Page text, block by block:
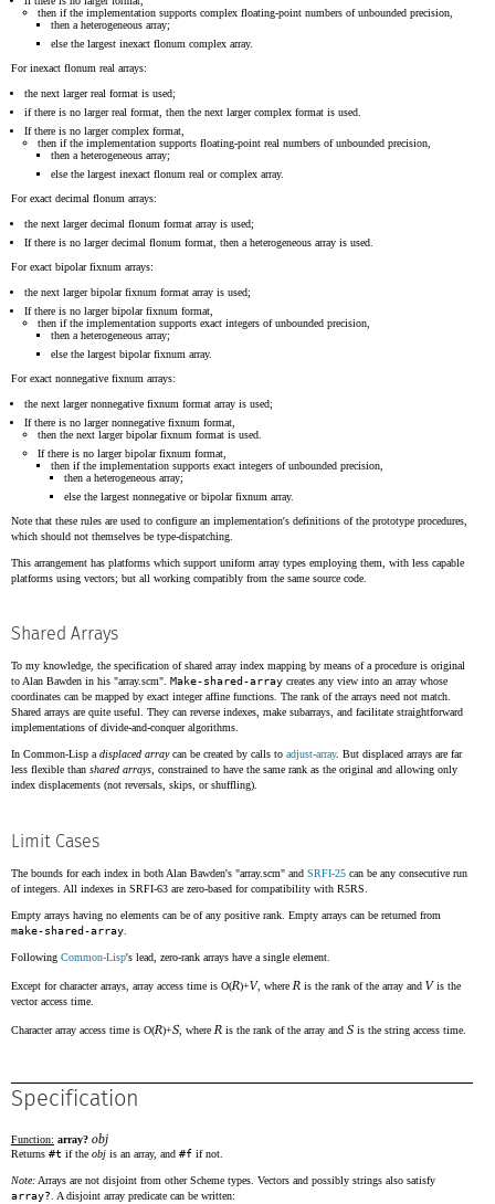
then if the implementation supports complex floating-point numbers of unbounded precision,
then a heterogeneous array;
else the largest inexact flonum complex array.
For inexact flonum real arrays:
the next larger real format is used;
if there is no larger real format, then the next larger complex format is used.
If there is no larger complex format,
then if the implementation supports floating-point real numbers of unbounded precision,
then a heterogeneous array;
else the largest inexact flonum real or complex array.
For exact decimal flonum arrays:
the next larger decimal flonum format array is used;
If there is no larger decimal flonum format, then a heterogeneous array is used.
For exact bipolar fixnum arrays:
the next larger bipolar fixnum format array is used;
If there is no larger bipolar fixnum format,
then if the implementation supports exact integers of unbounded precision,
then a heterogeneous array;
else the largest bipolar fixnum array.
For exact nonnegative fixnum arrays:
the next larger nonnegative fixnum format array is used;
If there is no larger nonnegative fixnum format,
then the next larger bipolar fixnum format is used.
If there is no larger bipolar fixnum format,
then if the implementation supports exact integers of unbounded precision,
then a heterogeneous array;
else the largest nonnegative or bipolar fixnum array.
Note that these rules are used to configure an implementation's definitions of the prototype procedures,
which should not themselves be type-dispatching.
This arrangement has platforms which support uniform array types employing them, with less capable
platforms using vectors; but all working compatibly from the same source code.
Shared Arrays
To my knowledge, the specification of shared array index mapping by means of a procedure is original
to Alan Bawden in his "array.scm". Make-shared-array creates any view into an array whose
coordinates can be mapped by exact integer affine functions. The rank of the arrays need not match.
Shared arrays are quite useful. They can reverse indexes, make subarrays, and facilitate straightforward
implementations of divide-and-conquer algorithms.
In Common-Lisp adisplaced arraycan be created by calls to adjust-array. But displaced arrays are far
less flexible than shared arrays, constrained to have the same rank as the original and allowing only
index displacements (not reversals, skips, or shuffling).
Limit Cases
The bounds for each index in both Alan Bawden's "array.scm" and SRFI-25 can be any consecutive run
of integers. All indexes in SRFI-63 are zero-based for compatibility with R5RS.
Empty arrays having no elements can be of any positive rank. Empty arrays can be returned from
make-shared-array
Following Common-Lisp's lead, zero-rank arrays have a single element.
Except for character arrays, array access time is O(R)+V, where R is the rank of the array and Vis the
vector access time.
Character array access time is O(R)+S , where R is the rank of the array and S is the string access time.
Specification
Function: array? obj
Returns #t if the obj is an array, and #f if not.
Note: Arrays are not disjoint from other Scheme types. Vectors and possibly strings also satisfy
array? . A disjoint array predicate can be written: